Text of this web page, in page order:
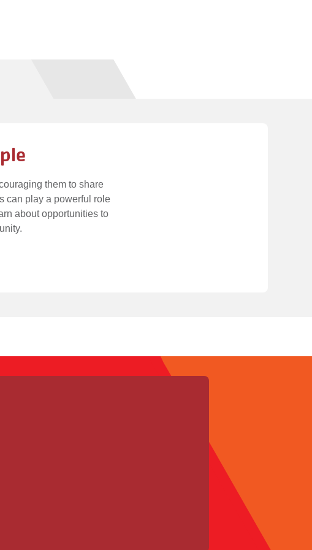
them to share
can play a powerful role
about opportunities to